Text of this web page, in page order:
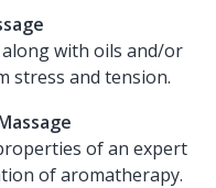
with oils and/or
stress and tension.
of an expert
of aromatherapy.